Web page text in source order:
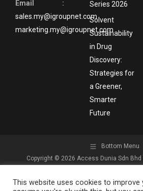
Email :
sales.my@igroupnet.com
marketing.my@igroupnet.com
Series 2026
Solvent
Sustainability
in Drug
Discovery:
Strategies for
a Greener,
Smarter
Future
Bottom Menu
Copyright © 2026 Access Dunia Sdn
This website uses cookies to improve